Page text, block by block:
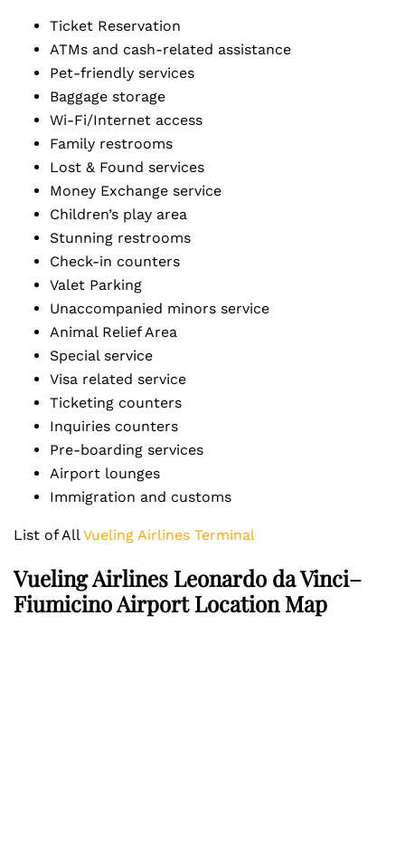
Ticket Reservation
ATMs and cash-related assistance
Pet-friendly services
Baggage storage
Wi-Fi/Internet access
Family restrooms
Lost & Found services
Money Exchange service
Children’s play area
Stunning restrooms
Check-in counters
Valet Parking
Unaccompanied minors service
Animal Relief Area
Special service
Visa related service
Ticketing counters
Inquiries counters
Pre-boarding services
Airport lounges
Immigration and customs
List of AllVueling Airlines Terminal
Vueling Airlines Leonardo da Vinci–
Fiumicino Airport Location Map